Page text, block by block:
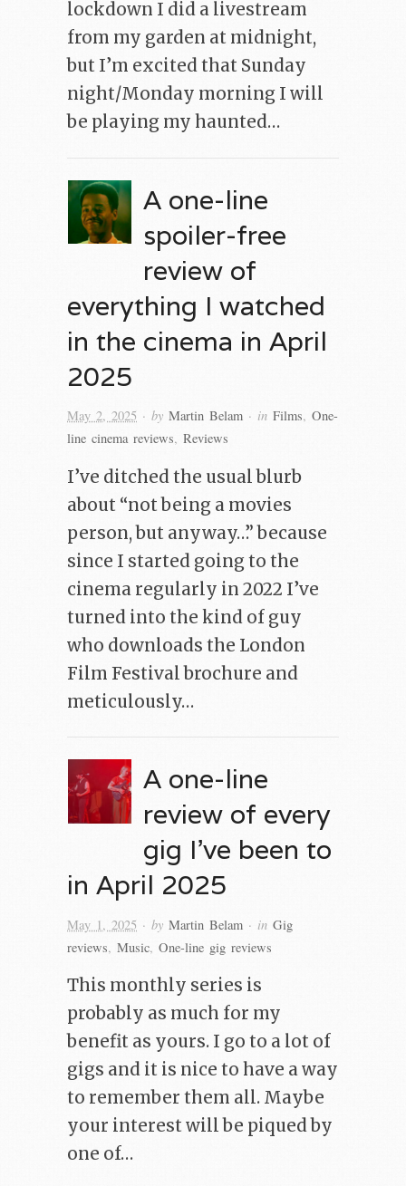
lockdown I did a livestream
from my garden at midnight,
but I’m excited that Sunday
night/Monday morning I will
be playing my haunted…
A one-line
spoiler-free
review of
everything I watched
in the cinema in April
2025
May 2, 2025 · by Martin Belam · in Films, One-
line cinema reviews, Reviews
I’ve ditched the usual blurb
about “not being a movies
person, but anyway…” because
since I started going to the
cinema regularly in 2022 I’ve
turned into the kind of guy
who downloads the London
Film Festival brochure and
meticulously…
A one-line
review of every
gig I’ve been to
in April 2025
May 1, 2025 · by Martin Belam · in Gig
reviews, Music, One-line gig reviews
This monthly series is
probably as much for my
benefit as yours. I go to a lot of
gigs and it is nice to have a way
to remember them all. Maybe
your interest will be piqued by
one of…